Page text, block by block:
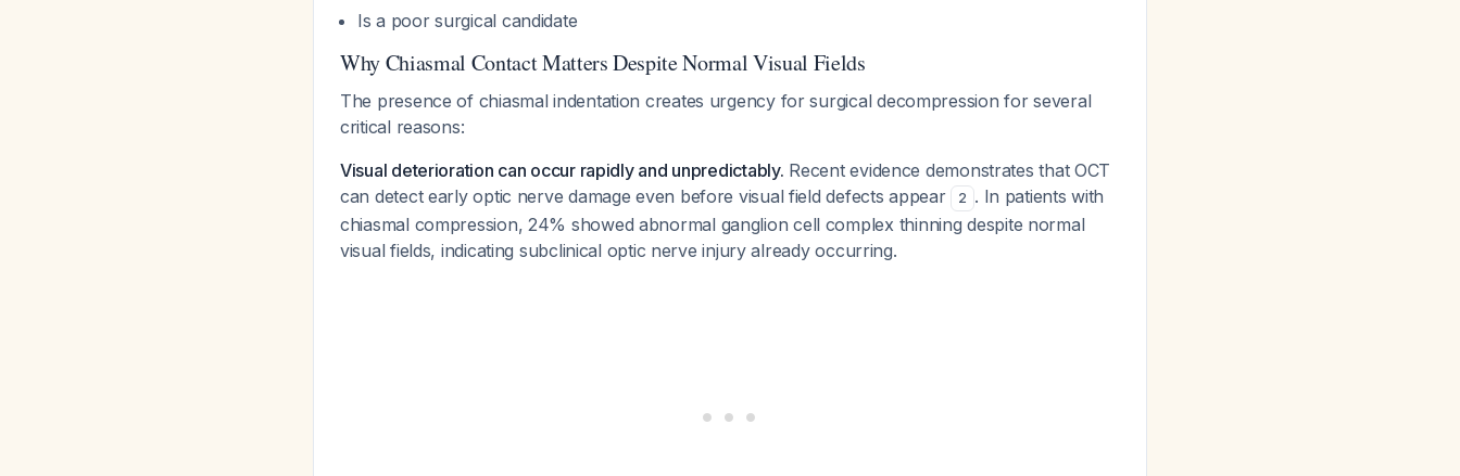
Is a poor surgical candidate
Why Chiasmal Contact Matters Despite Normal Visual Fields
The presence of chiasmal indentation creates urgency for surgical decompression for several
critical reasons:
Visual deterioration can occur rapidly and unpredictably. Recent evidence demonstrates that OCT
can detect early optic nerve damage even before visual field defects appear
2 . In patients with
chiasmal compression, 24% showed abnormal ganglion cell complex thinning despite normal
visual fields, indicating subclinical optic nerve injury already occurring.